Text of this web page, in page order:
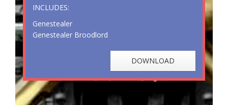
INCLUDES:
Genestealer
Genestealer Broodlord
DOWNLOAD